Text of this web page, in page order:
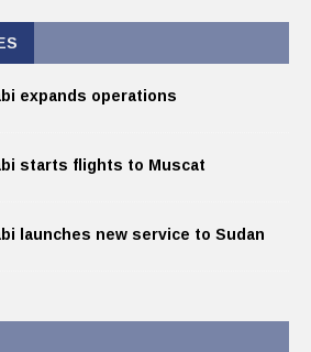
expands operations
starts flights to Muscat
launches new service to Sudan